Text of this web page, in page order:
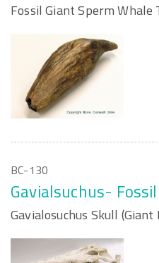
Fossil Giant Sperm Whale
BC-130
Gavialsuchus-
Gavialosuchus Skull (Giant